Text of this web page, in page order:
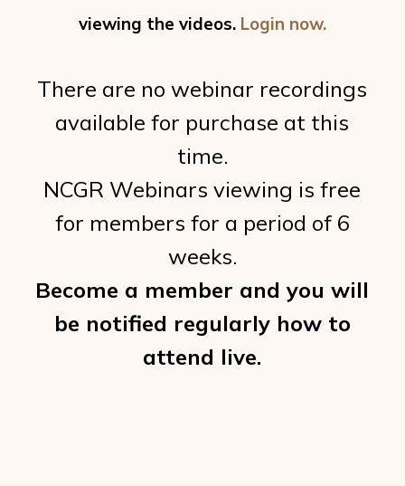
viewing the videos. Login now.
There are no webinar recordings
available for purchase at this
time.
NCGR Webinars viewing is free
for members for a period of 6
weeks.
Become a member and you will
be notified regularly how to
attend live.